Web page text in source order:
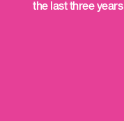
the last three years